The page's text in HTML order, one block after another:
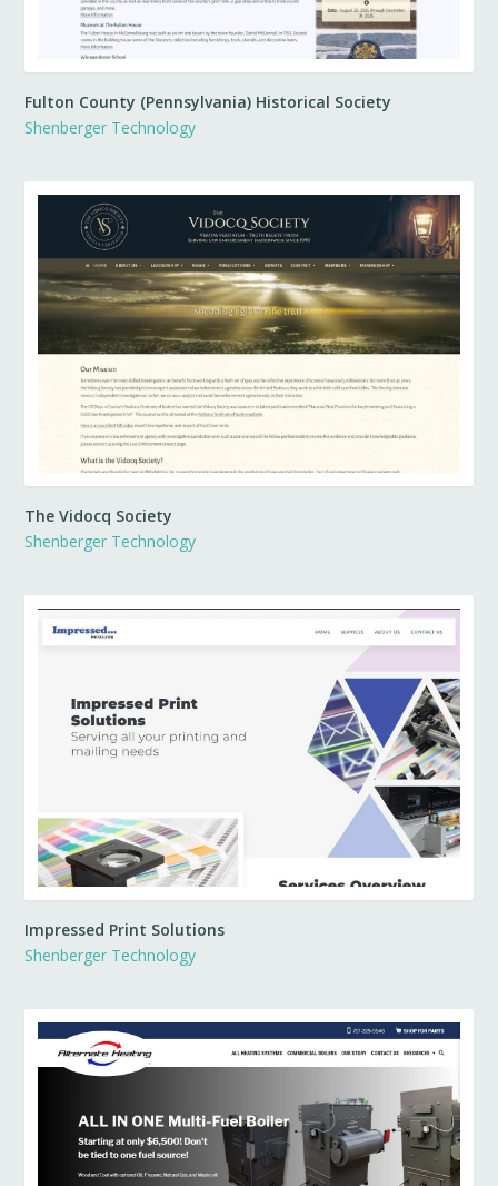
Fulton County (Pennsylvania) Historical Society
Shenberger Technology
The Vidocq Society
Shenberger Technology
Impressed Print Solutions
Shenberger Technology